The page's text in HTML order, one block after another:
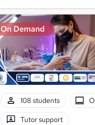
On Demand
108 students
Tutor support